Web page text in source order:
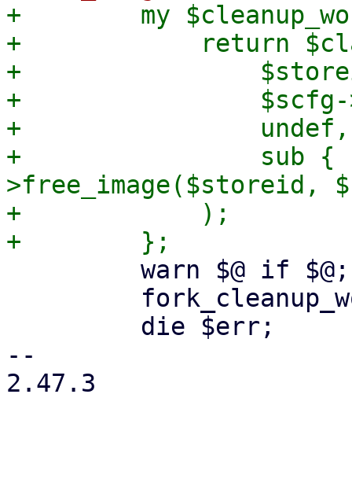
+        my
+            return
+
+                $scfg-
+                undef,
+                sub {
>free_image($storeid,
+            );
--
2.47.3